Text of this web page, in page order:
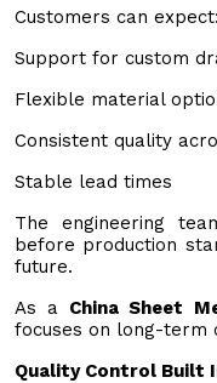
Customers can expect:
Support for custom
Flexible material
Consistent quality
Stable lead times
The engineering
before production
future.
As a China Sheet
focuses on long-term
Quality Control Built